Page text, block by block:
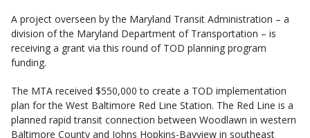
A project overseen by the Maryland Transit Administration – a
division of the Maryland Department of Transportation – is
receiving a grant via this round of TOD planning program
funding.
The MTA received $550,000 to create a TOD implementation
plan for the West Baltimore Red Line Station. The Red Line is a
planned rapid transit connection between Woodlawn in western
Baltimore County and Johns Hopkins-Bayview in southeast